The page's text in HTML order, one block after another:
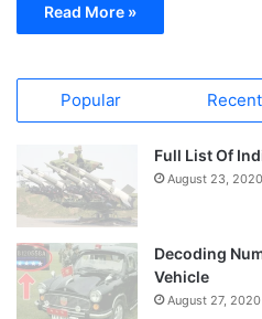
Read More »
Popular Recent
Full List Of
August 23, 2020
Decoding
Vehicle
August 27, 2020